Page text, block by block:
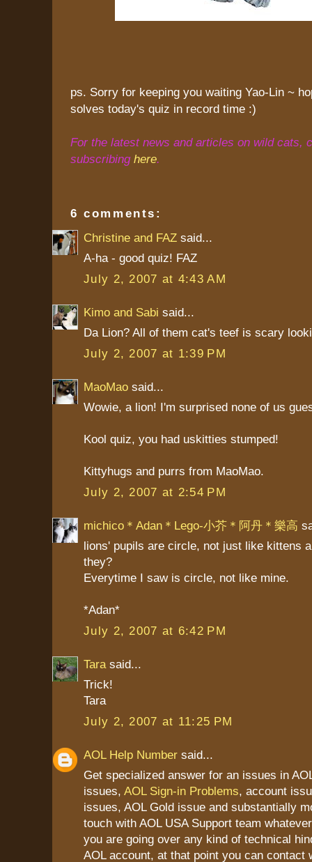
ps. Sorry for keeping you waiting Yao-Lin ~
solves today's quiz in record time :)
For the latest news and articles on wild cats,
subscribing here.
6 comments:
Christine and FAZ said...
A-ha - good quiz! FAZ
July 2, 2007 at 4:43 AM
Kimo and Sabi said...
Da Lion? All of them cat's teef is scary
July 2, 2007 at 1:39 PM
MaoMao said...
Wowie, a lion! I'm surprised none of us
Kool quiz, you had uskitties stumped!
Kittyhugs and purrs from MaoMao.
July 2, 2007 at 2:54 PM
michico＊Adan＊Lego-小芥＊阿丹＊樂高
lions' pupils are circle, not just like kittens
they?
Everytime I saw is circle, not like mine.
*Adan*
July 2, 2007 at 6:42 PM
Tara said...
Trick!
Tara
July 2, 2007 at 11:25 PM
AOL Help Number said...
Get specialized answer for an issues in
issues, AOL Sign-in Problems, account
issues, AOL Gold issue and substantially
touch with AOL USA Support team
you are going over any kind of technical
AOL account, at that point you can contact